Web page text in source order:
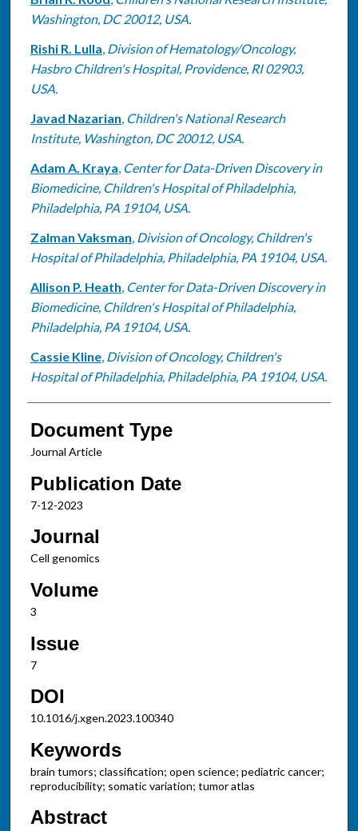
Washington, DC 20012, USA.
Rishi R. Lulla, Division of Hematology/Oncology,
Hasbro Children's Hospital, Providence, RI 02903,
USA.
Javad Nazarian, Children's National Research
Institute, Washington, DC 20012, USA.
Adam A. Kraya, Center for Data-Driven Discovery in
Biomedicine, Children's Hospital of Philadelphia,
Philadelphia, PA 19104, USA.
Zalman Vaksman, Division of Oncology, Children's
Hospital of Philadelphia, Philadelphia, PA 19104, USA.
Allison P. Heath, Center for Data-Driven Discovery in
Biomedicine, Children's Hospital of Philadelphia,
Philadelphia, PA 19104, USA.
Cassie Kline, Division of Oncology, Children's
Hospital of Philadelphia, Philadelphia, PA 19104, USA.
Document Type
Journal Article
Publication Date
7-12-2023
Journal
Cell genomics
Volume
3
Issue
7
DOI
10.1016/j.xgen.2023.100340
Keywords
brain tumors; classification; open science; pediatric cancer;
reproducibility; somatic variation; tumor atlas
Abstract